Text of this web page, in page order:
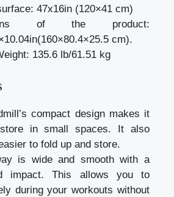
47x16in (120×41 cm)
of the product:
cm).
135.6 lb/61.51 kg
compact design makes it
in small spaces. It also
to fold up and store.
is wide and smooth with a
impact. This allows you to
during your workouts without